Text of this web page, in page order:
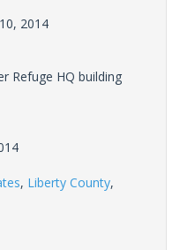
2014
Refuge HQ building
, Liberty County,